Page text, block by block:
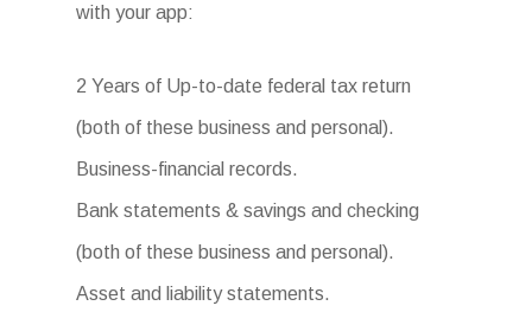
with your app:
2 Years of Up-to-date federal tax return
(both of these business and personal).
Business-financial records.
Bank statements & savings and checking
(both of these business and personal).
Asset and liability statements.